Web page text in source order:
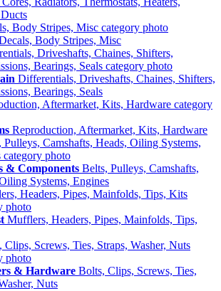
Body Stripes, Misc
Differentials, Driveshafts, Chaines, Shifters,
Bearings, Seals
Reproduction, Aftermarket, Kits, Hardware
& Components Belts, Pulleys, Camshafts,
Systems, Engines
Mufflers, Headers, Pipes, Mainfolds, Tips,
& Hardware Bolts, Clips, Screws, Ties,
Nuts